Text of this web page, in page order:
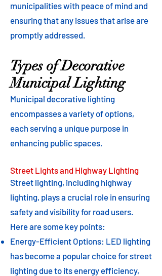
municipalities with peace of mind and
ensuring that any issues that arise are
promptly addressed.
Types of Decorative
Municipal Lighting
Municipal decorative lighting
encompasses a variety of options,
each serving a unique purpose in
enhancing public spaces.
Street Lights and Highway Lighting
Street lighting, including highway
lighting, plays a crucial role in ensuring
safety and visibility for road users.
Here are some key points:
Energy-Efficient Options: LED lighting
has become a popular choice for street
lighting due to its energy efficiency,